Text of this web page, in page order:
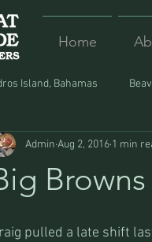
Home
Island, Bahamas
Food Lost and Found
Admin Aug 2, 2016 1 min
pulled a late shift